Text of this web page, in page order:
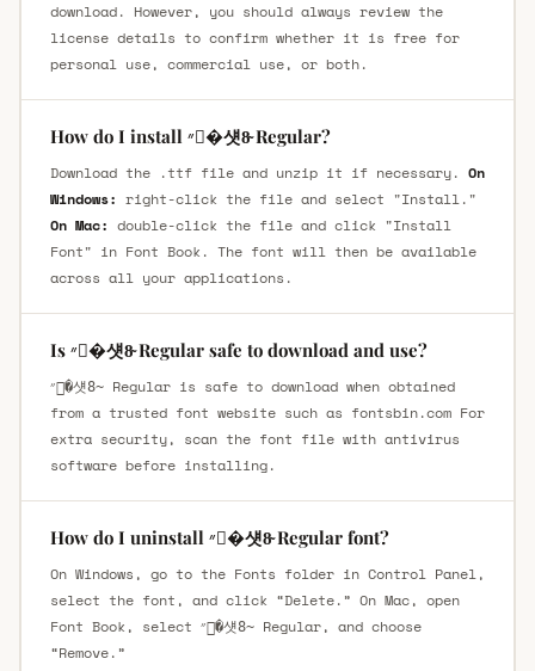
download. However, you should always review the
license details to confirm whether it is free for
personal use, commercial use, or both.
How do I install ״�섓8̴ Regular?
Download the .ttf file and unzip it if necessary. On
Windows: right-click the file and select "Install."
On Mac: double-click the file and click "Install
Font" in Font Book. The font will then be available
across all your applications.
Is ״�섓8̴ Regular safe to download and use?
״�섓8̴ Regular is safe to download when obtained
from a trusted font website such as fontsbin.com For
extra security, scan the font file with antivirus
software before installing.
How do I uninstall ״�섓8̴ Regular font?
On Windows, go to the Fonts folder in Control Panel,
select the font, and click “Delete.” On Mac, open
Font Book, select ״�섓8̴ Regular, and choose
“Remove.”